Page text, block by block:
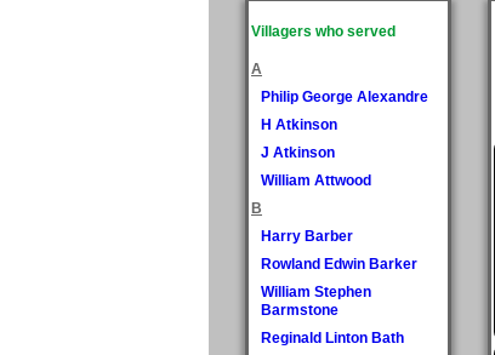
Villagers who served
A
Philip George Alexandre
H Atkinson
J Atkinson
William Attwood
B
Harry Barber
Rowland Edwin Barker
William Stephen
Barmstone
Reginald Linton Bath